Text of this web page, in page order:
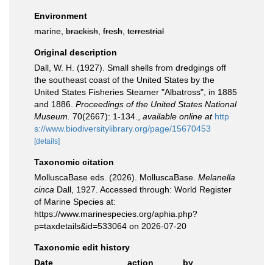
Environment
marine, brackish fresh terrestrial
Original description
Dall, W. H. (1927). Small shells from dredgings off
the southeast coast of the United States by the
United States Fisheries Steamer "Albatross", in 1885
and 1886. Proceedings of the United States National
Museum. 70(2667): 1-134. available online at http
s://www.biodiversitylibrary.org/page/15670453
[details]
Taxonomic citation
MolluscaBase eds. (2026). MolluscaBase. Melanella
cinca Dall, 1927. Accessed through: World Register
of Marine Species at:
https://www.marinespecies.org/aphia.php?
p=taxdetails&id=533064 on 2026-07-20
Taxonomic edit history
Date
action
by